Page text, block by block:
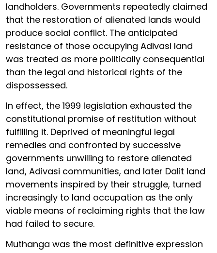
landholders. Governments repeatedly claimed
that the restoration of alienated lands would
produce social conflict. The anticipated
resistance of those occupying Adivasi land
was treated as more politically consequential
than the legal and historical rights of the
dispossessed.
In effect, the 1999 legislation exhausted the
constitutional promise of restitution without
fulfilling it. Deprived of meaningful legal
remedies and confronted by successive
governments unwilling to restore alienated
land, Adivasi communities, and later Dalit land
movements inspired by their struggle, turned
increasingly to land occupation as the only
viable means of reclaiming rights that the law
had failed to secure.
Muthanga was the most definitive expression